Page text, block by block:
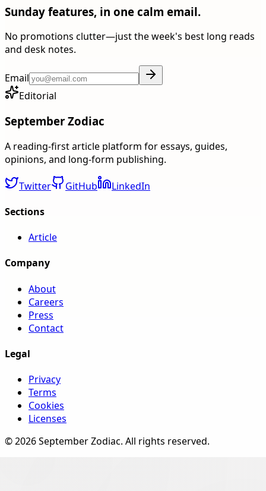
Sunday features, in one calm email.
No promotions clutter—just the week's best long reads
and desk notes.
Email
Editorial
September Zodiac
A reading-first article platform for essays, guides,
opinions, and long-form publishing.
Twitter GitHub
LinkedIn
Sections
Article
Company
About
Careers
Press
Contact
Legal
Privacy
Terms
Cookies
Licenses
©2026September Zodiac. All rights reserved.